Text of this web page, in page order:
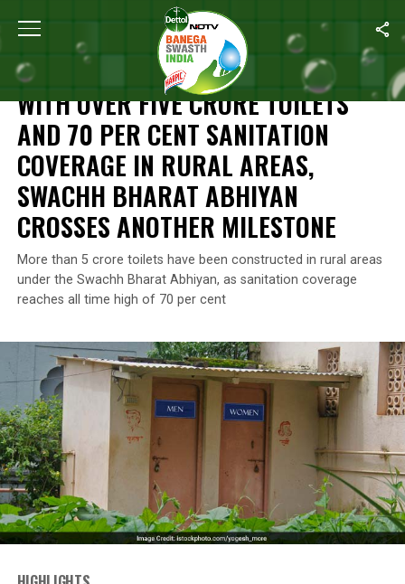
Home With Over Five Crore Toilets And 70 Per Cent
NEWS
WITH OVER FIVE CRORE TOILETS
AND 70 PER CENT SANITATION
COVERAGE IN RURAL AREAS,
SWACHH BHARAT ABHIYAN
CROSSES ANOTHER MILESTONE
More than 5 crore toilets have been constructed in rural areas
under the Swachh Bharat Abhiyan, as sanitation coverage
reaches all time high of 70 per cent